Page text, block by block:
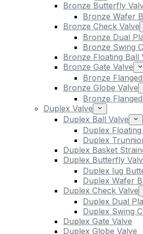
Bronze Butterfly
Bronze Wafer
Bronze Check Valve
Bronze Dual
Bronze Swing
Bronze Floating Ball
Bronze Gate Valve
Bronze
Bronze Globe Valve
Bronze
Duplex Valve
Duplex Ball Valve
Duplex
Duplex
Duplex Basket
Duplex Butterfly
Duplex lug
Duplex Wafer
Duplex Check Valve
Duplex Dual
Duplex Swing
Duplex Gate Valve
Duplex Globe Valve